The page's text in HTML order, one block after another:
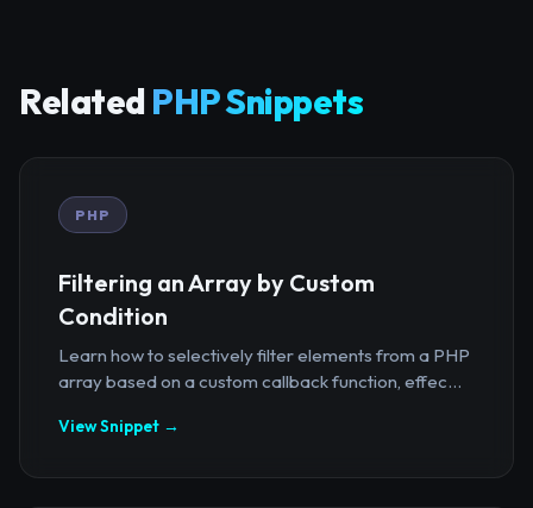
Related PHP Snippets
PHP
Filtering an Array by Custom
Condition
Learn how to selectively filter elements from a PHP
array based on a custom callback function, effec...
View Snippet →